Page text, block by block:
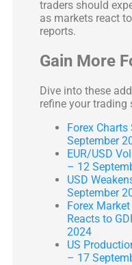
traders should
as markets react
reports.
Gain More
Dive into these
refine your trading
Forex
September
EUR/USD
– 12
USD
September
Forex
Reacts to
2024
US
– 17